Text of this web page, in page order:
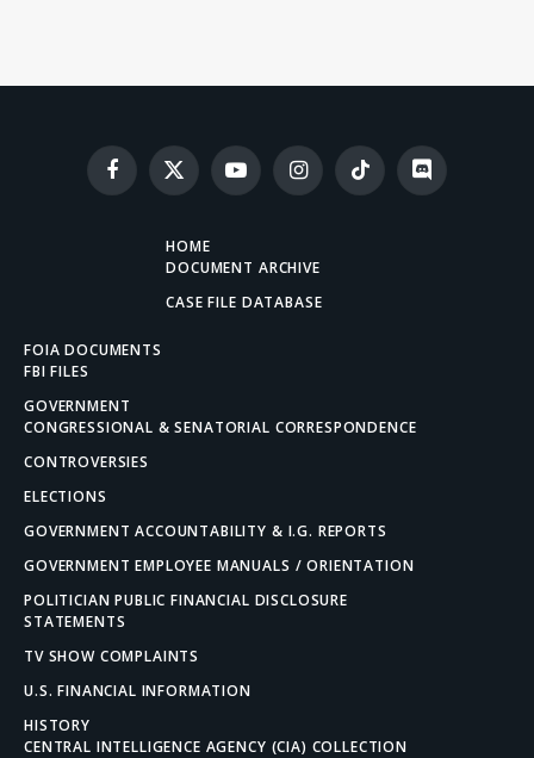
Facebook
X
(Twitter)
YouTubeInstagramTikTok Discord
HOME
DOCUMENT ARCHIVE
CASE FILE DATABASE
FOIA DOCUMENTS
FBI FILES
GOVERNMENT
CONGRESSIONAL & SENATORIAL CORRESPONDENCE
CONTROVERSIES
ELECTIONS
GOVERNMENT ACCOUNTABILITY & I.G. REPORTS
GOVERNMENT EMPLOYEE MANUALS / ORIENTATION
POLITICIAN PUBLIC FINANCIAL DISCLOSURE
STATEMENTS
TV SHOW COMPLAINTS
U.S. FINANCIAL INFORMATION
HISTORY
CENTRAL INTELLIGENCE AGENCY (CIA) COLLECTION